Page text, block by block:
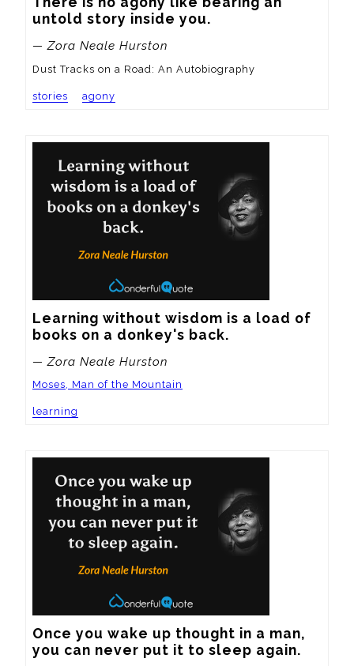
untold story inside you.
— Zora Neale Hurston
Dust Tracks on a Road: An Autobiography
stories agony
Learning without wisdom is a load of
books on a donkey's back.
— Zora Neale Hurston
Moses, Man of the Mountain
learning
Once you wake up thought in a man,
you can never put it to sleep again.